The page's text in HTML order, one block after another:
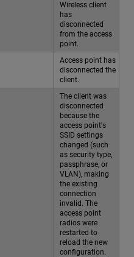
Wireless client
has
disconnected
from the access
point.
Access point has
disconnected the
client.
The client was
disconnected
because the
access point's
SSID settings
changed (such
as security type,
passphrase, or
VLAN), making
the existing
connection
invalid. The
access point
radios were
restarted to
reload the new
configuration.